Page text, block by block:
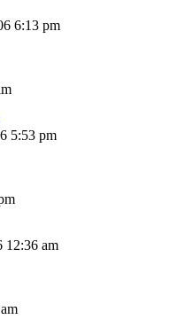
6:13 pm
5:53 pm
12:36 am